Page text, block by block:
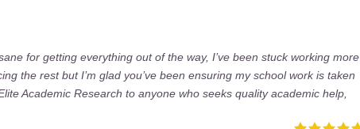
for getting everything out of the way, I’ve been stuck working more
the rest but I’m glad you’ve been ensuring my school work is taken
Academic Research to anyone who seeks quality academic help,